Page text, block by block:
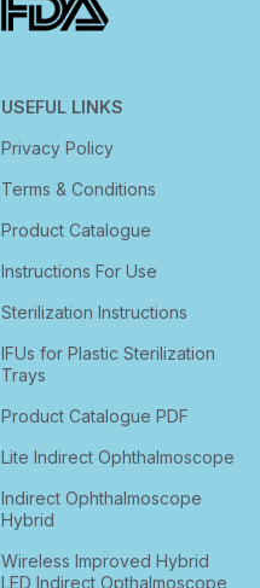
USEFUL LINKS
Privacy Policy
Terms & Conditions
Product Catalogue
Instructions For Use
Sterilization Instructions
IFUs for Plastic Sterilization
Trays
Product Catalogue PDF
Lite Indirect Ophthalmoscope
Indirect Ophthalmoscope
Hybrid
Wireless Improved Hybrid
LED Indirect Opthalmoscope